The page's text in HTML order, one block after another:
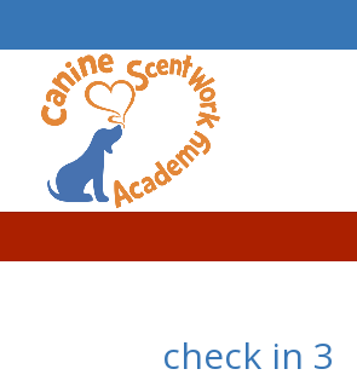
check in 3